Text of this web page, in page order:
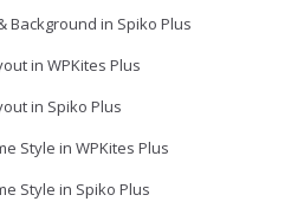
Background in Spiko Plus
in WPKites Plus
in Spiko Plus
Style in WPKites Plus
Style in Spiko Plus